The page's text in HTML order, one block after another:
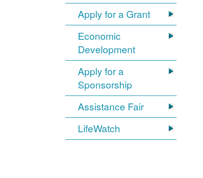
Apply for a Grant
Economic
Development
Apply for a
Sponsorship
Assistance Fair
LifeWatch